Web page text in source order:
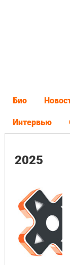
Био
Интервью
2025